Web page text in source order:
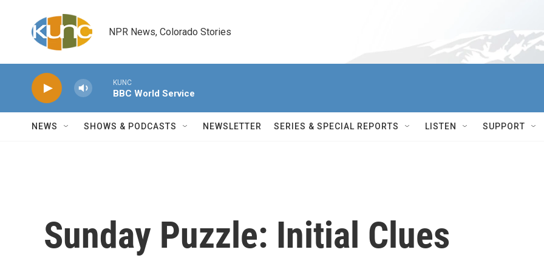
NPR News, Colorado Stories
KUNC
BBC World Service
NEWS SHOWS & PODCASTS NEWSLETTER SERIES & SPECIAL REPORTS LISTEN SUPPORT
Sunday Puzzle: Initial Clues